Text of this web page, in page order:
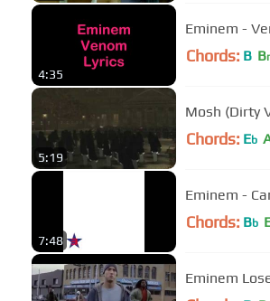
4:35
Eminem -
Chords: B B
5:19
Mosh (Dirty
Chords: Eb
7:48
Eminem -
Chords: Bb
Eminem